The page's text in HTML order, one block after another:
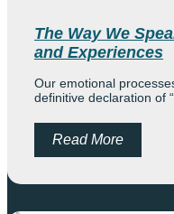
The Way We
and Experiences
Our emotional
definitive declaration of
Read More